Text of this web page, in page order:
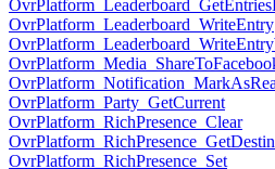
OvrPlatform_Leaderboard_WriteEntry
OvrPlatform_Party_GetCurrent
OvrPlatform_RichPresence_Clear
OvrPlatform_RichPresence_Set